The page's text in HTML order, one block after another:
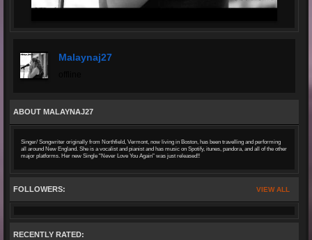
Malaynaj27
ABOUT MALAYNAJ27
Singer/ Songwriter originally from Northfield, Vermont, now living in Boston, has been travelling and performing
all around New England. She is a vocalist and pianist and has music on Spotify, itunes, pandora, and all of the other
major platforms. Her new Single "Never Love You Again" was just released!!
VIEW ALL
FOLLOWERS:
RECENTLY RATED: